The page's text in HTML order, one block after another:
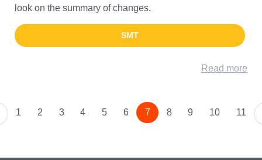
look on the summary of changes.
SMT
Read more
1 2 3 4 5 6 7 8 9 10 11